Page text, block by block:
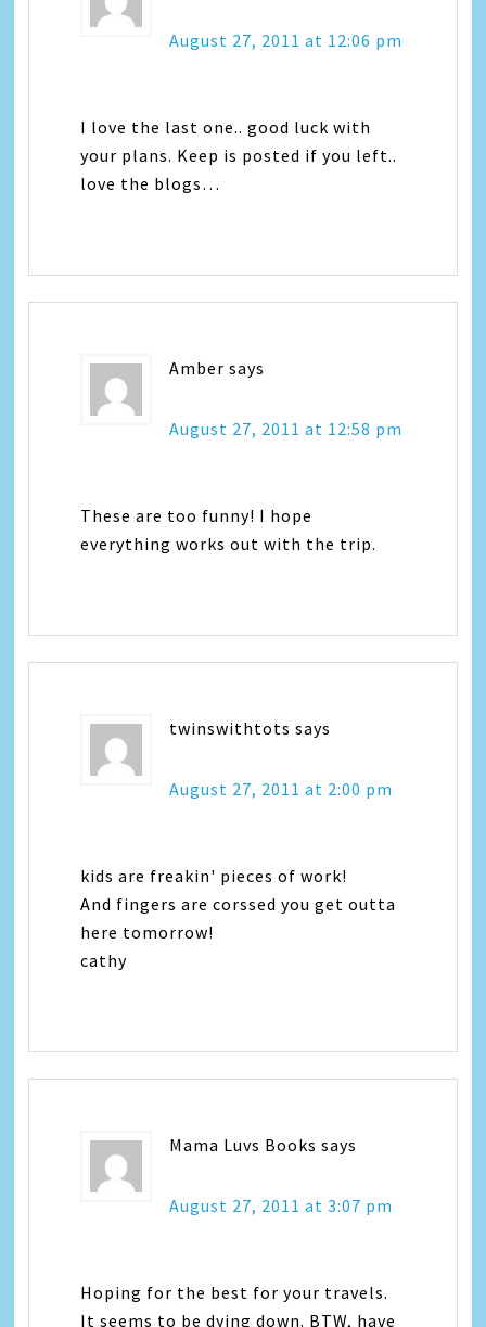
August 27, 2011 at 12:06 pm
I love the last one.. good luck with
your plans. Keep is posted if you left..
love the blogs…
Amber says
August 27, 2011 at 12:58 pm
These are too funny! I hope
everything works out with the trip.
twinswithtots says
August 27, 2011 at 2:00 pm
kids are freakin' pieces of work!
And fingers are corssed you get outta
here tomorrow!
cathy
Mama Luvs Books says
August 27, 2011 at 3:07 pm
Hoping for the best for your travels.
It seems to be dying down. BTW, have